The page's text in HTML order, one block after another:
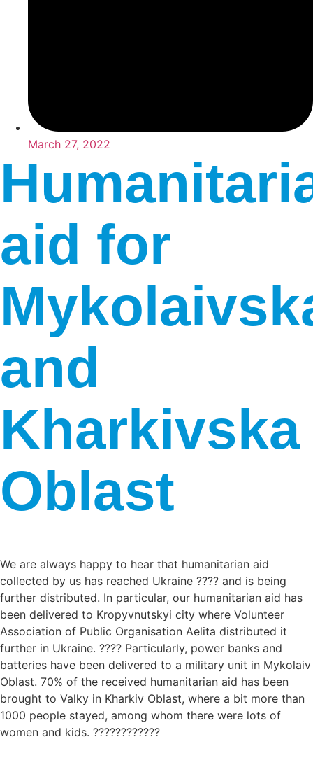
March 27, 2022
aid for
and
Kharkivska
Oblast
We are always happy to hear that humanitarian aid
collected by us has reached Ukraine ???? and is being
further distributed. In particular, our humanitarian aid has
been delivered to Kropyvnutskyi city where Volunteer
Association of Public Organisation Aelita distributed it
further in Ukraine. ???? Particularly, power banks and
batteries have been delivered to a military unit in Mykolaiv
Oblast. 70% of the received humanitarian aid has been
brought to Valky in Kharkiv Oblast, where a bit more than
1000 people stayed, among whom there were lots of
women and kids. ????????????